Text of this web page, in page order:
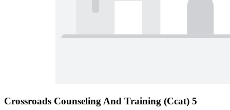
Crossroads Counseling And Training (Ccat) 5